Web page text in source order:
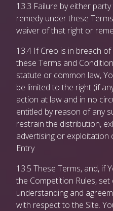
13.3 Failure by either
remedy under these
waiver of that right or
13.4 If Creo is in breach
these Terms and
statute or common law,
be limited to the right (if
action at law and in no
entitled by reason of any
restrain the distribution,
advertising or
Entry
13.5 These Terms, and, if
the Competition Rules,
understanding and
with respect to the Site.